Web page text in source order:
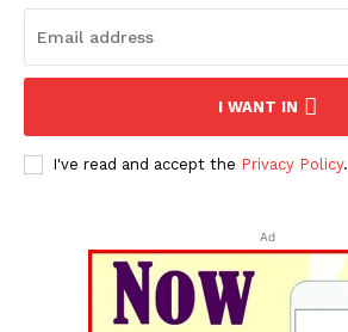
I WANT IN
I've read and accept the Privacy Policy.
Ad